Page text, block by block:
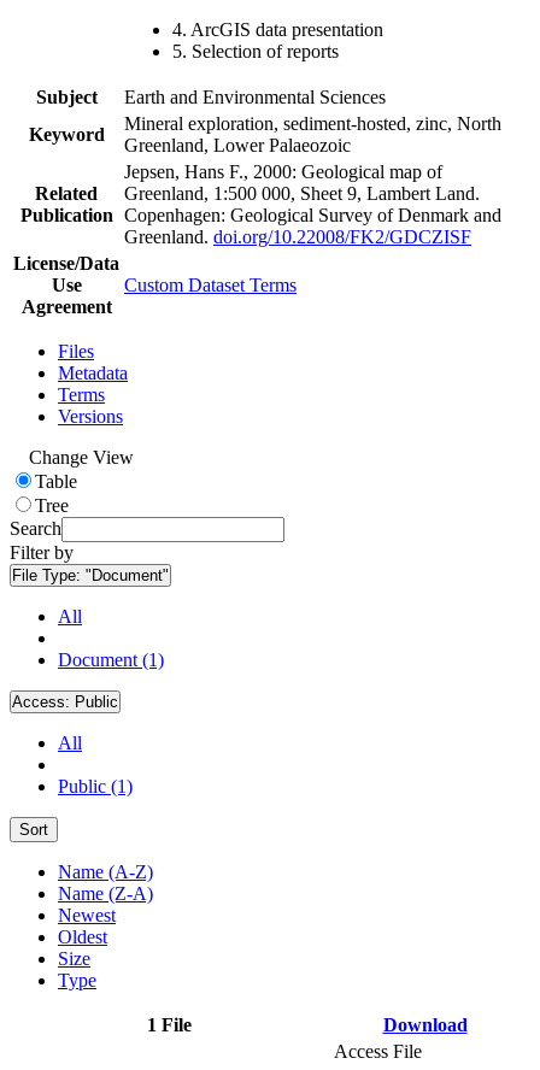
4. ArcGIS data presentation
5. Selection of reports
Subject
Earth and Environmental Sciences
Keyword
Mineral exploration, sediment-hosted, zinc, North
Greenland, Lower Palaeozoic
Related
Publication
Jepsen, Hans F., 2000: Geological map of
Greenland, 1:500 000, Sheet 9, Lambert Land.
Copenhagen: Geological Survey of Denmark and
Greenland. doi.org/10.22008/FK2/GDCZISF
License/Data
Use
Agreement
Custom Dataset Terms
Files
Metadata
Terms
Versions
Change View
Table
Tree
Search
Filter by
File Type: "Document"
All
Document (1)
Access: Public
All
Public (1)
Sort
Name (A-Z)
Name (Z-A)
Newest
Oldest
Size
Type
1 File Download
Access File